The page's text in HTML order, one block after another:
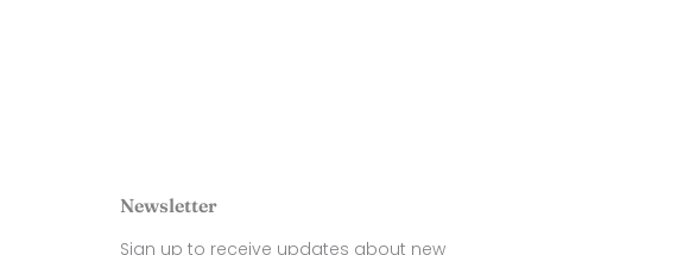
Newsletter
Sign up to receive updates about new